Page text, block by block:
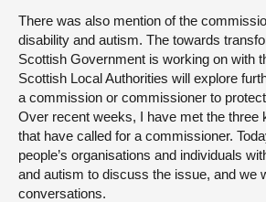
There was also mention of the
disability and autism. The towards
Scottish Government is working on with
Scottish Local Authorities will explore
a commission or commissioner to protect
Over recent weeks, I have met the three
that have called for a commissioner.
people’s organisations and individuals
and autism to discuss the issue, and we
conversations.